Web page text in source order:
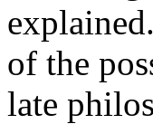
of the
late